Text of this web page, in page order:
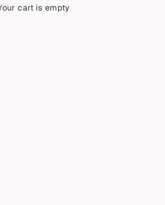
cart is empty
Cosmos Diamonds